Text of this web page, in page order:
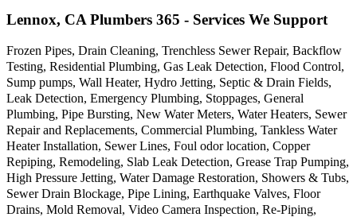
Lennox, CA Plumbers 365 - Services We Support
Frozen Pipes, Drain Cleaning, Trenchless Sewer Repair, Backflow
Testing, Residential Plumbing, Gas Leak Detection, Flood Control,
Sump pumps, Wall Heater, Hydro Jetting, Septic & Drain Fields,
Leak Detection, Emergency Plumbing, Stoppages, General
Plumbing, Pipe Bursting, New Water Meters, Water Heaters, Sewer
Repair and Replacements, Commercial Plumbing, Tankless Water
Heater Installation, Sewer Lines, Foul odor location, Copper
Repiping, Remodeling, Slab Leak Detection, Grease Trap Pumping,
High Pressure Jetting, Water Damage Restoration, Showers & Tubs,
Sewer Drain Blockage, Pipe Lining, Earthquake Valves, Floor
Drains, Mold Removal, Video Camera Inspection, Re-Piping,